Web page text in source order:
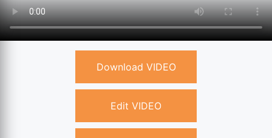
Download VIDEO
Edit VIDEO